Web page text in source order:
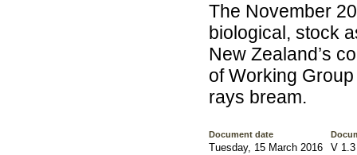
The November
biological, stock
New Zealand’s
of Working
rays bream.
Document date
Tuesday, 15 March 2016 V 1.3